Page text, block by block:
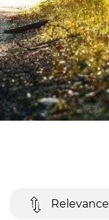
Relevance